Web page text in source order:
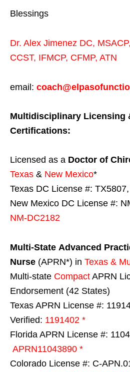
Blessings
Dr. Alex Jimenez DC, MSACP,
CCST, IFMCP, CFMP, ATN
email:
Multidisciplinary Licensing
Certifications:
Licensed as a Doctor of
Texas & New Mexico*
Texas DC License #:
New Mexico DC License #:
NM-DC2182
Multi-State Advanced
Nurse (APRN*) in Texas &
Multi-state Compact APRN
Endorsement (42 States)
Texas APRN License #:
Verified: 1191402 *
Florida APRN License #:
APRN11043890 *
Colorado License #: C-